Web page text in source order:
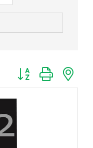
Button group with